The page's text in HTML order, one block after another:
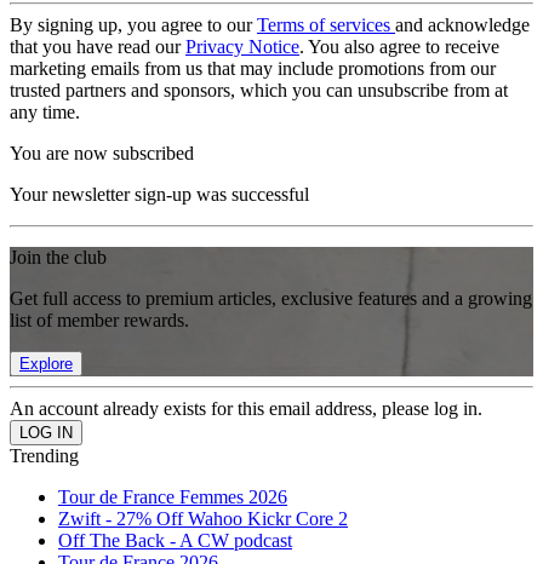
By signing up, you agree to ourTerms of services and acknowledge
that you have read ourPrivacy Notice. You also agree to receive
marketing emails from us that may include promotions from our
trusted partners and sponsors, which you can unsubscribe from at
any time.
You are now subscribed
Your newsletter sign-up was successful
Join the club
Get full access to premium articles, exclusive features and a growing
list of member rewards.
Explore
An account already exists for this email address, please log in.
Trending
Tour de France Femmes 2026
Zwift - 27% Off Wahoo Kickr Core 2
Off The Back - A CW podcast